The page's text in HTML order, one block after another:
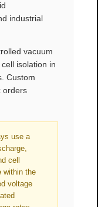
industrial
vacuum
isolation in
Custom
orders
use a
cell
within the
voltage